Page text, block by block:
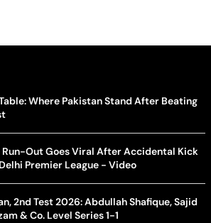
Where Pakistan Stand After Beating
Run-Out Goes Viral After Accidental Kick
Premier League - Video
2nd Test 2026: Abdullah Shafique, Sajid
& Co. Level Series 1-1